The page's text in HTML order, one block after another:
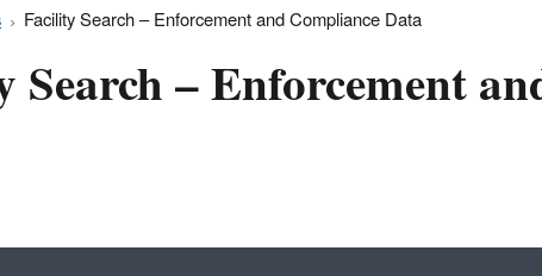
Facility Search – Enforcement and Compliance Data
– Enforcement